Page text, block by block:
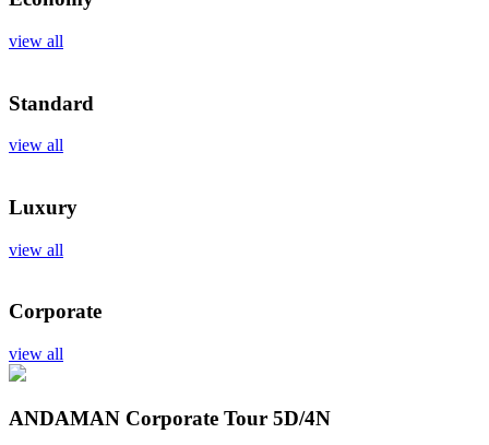
view all
Standard
view all
Luxury
view all
Corporate
view all
ANDAMAN Corporate Tour 5D/4N